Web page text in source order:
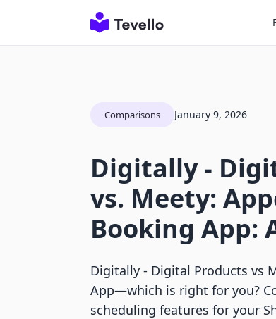
Comparisons January 9, 2026
Digitally ‑
vs. Meety:
Booking App:
Digitally ‑ Digital Products vs
App—which is right for you?
scheduling features for your